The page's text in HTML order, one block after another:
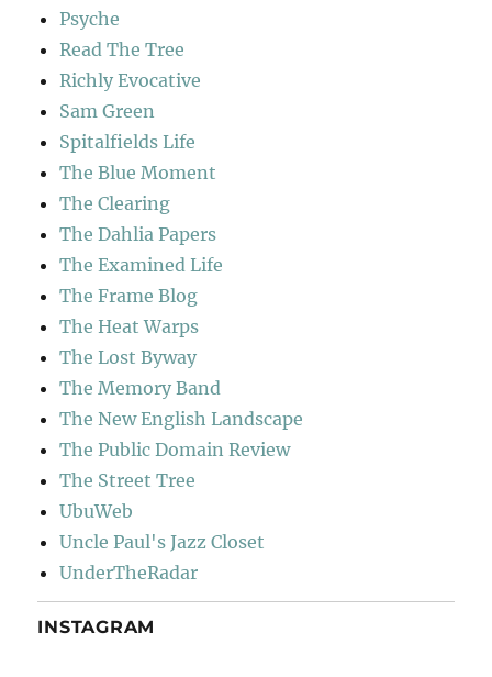
Psyche
Read The Tree
Richly Evocative
Sam Green
Spitalfields Life
The Blue Moment
The Clearing
The Dahlia Papers
The Examined Life
The Frame Blog
The Heat Warps
The Lost Byway
The Memory Band
The New English Landscape
The Public Domain Review
The Street Tree
UbuWeb
Uncle Paul's Jazz Closet
UnderTheRadar
INSTAGRAM